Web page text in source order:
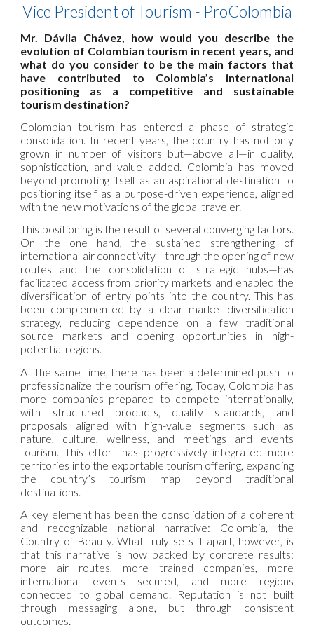
Vice President of Tourism - ProColombia
Mr. Dávila Chávez, how would you describe the
evolution of Colombian tourism in recent years, and
what do you consider to be the main factors that
have contributed to Colombia’s international
positioning as a competitive and sustainable
tourism destination?
Colombian tourism has entered a phase of strategic
consolidation. In recent years, the country has not only
grown in number of visitors but—above all—in quality,
sophistication, and value added. Colombia has moved
beyond promoting itself as an aspirational destination to
positioning itself as a purpose-driven experience, aligned
with the new motivations of the global traveler.
This positioning is the result of several converging factors.
On the one hand, the sustained strengthening of
international air connectivity—through the opening of new
routes and the consolidation of strategic hubs—has
facilitated access from priority markets and enabled the
diversification of entry points into the country. This has
been complemented by a clear market-diversification
strategy, reducing dependence on a few traditional
source markets and opening opportunities in high-
potential regions.
At the same time, there has been a determined push to
professionalize the tourism offering. Today, Colombia has
more companies prepared to compete internationally,
with structured products, quality standards, and
proposals aligned with high-value segments such as
nature, culture, wellness, and meetings and events
tourism. This effort has progressively integrated more
territories into the exportable tourism offering, expanding
the country’s tourism map beyond traditional
destinations.
A key element has been the consolidation of a coherent
and recognizable national narrative: Colombia, the
Country of Beauty. What truly sets it apart, however, is
that this narrative is now backed by concrete results:
more air routes, more trained companies, more
international events secured, and more regions
connected to global demand. Reputation is not built
through messaging alone, but through consistent
outcomes.